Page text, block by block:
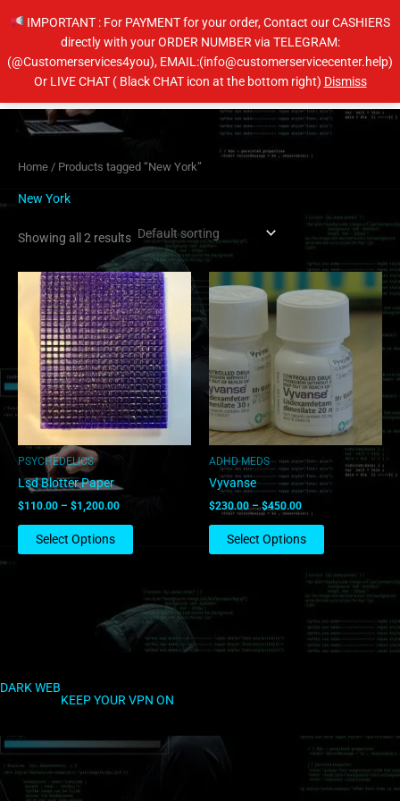
IMPORTANT : For PAYMENT for your order, Contact our CASHIERS
directly with your ORDER NUMBER via TELEGRAM:
(@Customerservices4you), EMAIL:(info@customerservicecenter.help)
Or LIVE CHAT ( Black CHAT icon at the bottom right) DismissMain
Home / Products tagged “New York”
New York
Showing all 2 results
PSYCHEDELICS
Lsd Blotter Paper
$110.00 – $1,200.00
Price
range:
$110.00
through
$1,200.00
Select Options
This
product
has
multiple
variants.
The
options
may
be
ADHD MEDS
Vyvanse
$230.00 – $450.00
range:
$230.00
Select Options
product
multiple
variants.
The
options
may
be
chosen
on
DARK WEB
KEEP YOUR VPN ON